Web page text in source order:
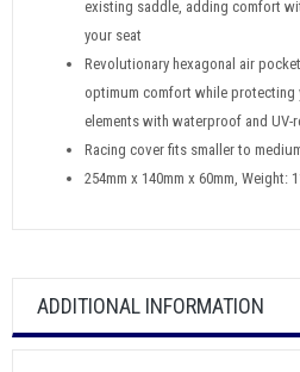
existing saddle, adding comfort
your seat
Revolutionary hexagonal air
optimum comfort while
elements with waterproof and
Racing cover fits smaller to
254mm x 140mm x 60mm, Weight:
ADDITIONAL INFORMATION